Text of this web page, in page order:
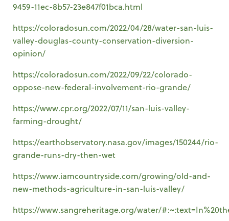
9459-11ec-8b57-23e847f01bca.html
https://coloradosun.com/2022/04/28/water-san-luis-
valley-douglas-county-conservation-diversion-
opinion/
https://coloradosun.com/2022/09/22/colorado-
oppose-new-federal-involvement-rio-grande/
https://www.cpr.org/2022/07/11/san-luis-valley-
farming-drought/
https://earthobservatory.nasa.gov/images/150244/rio-
grande-runs-dry-then-wet
https://www.iamcountryside.com/growing/old-and-
new-methods-agriculture-in-san-luis-valley/
https://www.sangreheritage.org/water/